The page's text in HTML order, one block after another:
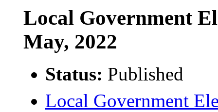
Local Government
May, 2022
Status: Published
Local Government